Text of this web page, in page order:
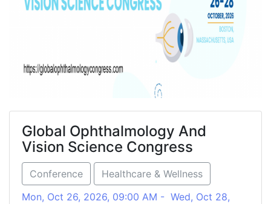
Global Ophthalmology And
Vision Science Congress
Conference
Healthcare & Wellness
Mon, Oct 26, 2026, 09:00 AM - Wed, Oct 28,